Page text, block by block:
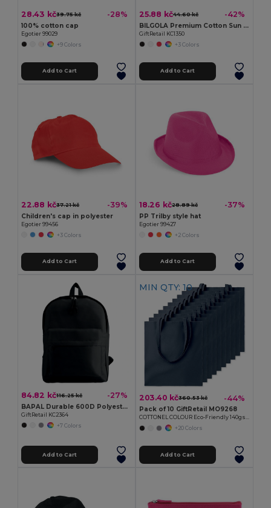
28.43 kč39.75 kč -28%
100% cotton cap
Egotier 99029
+9 Colors
Add to Cart
25.88 kč44.60 kč -42%
BILGOLA Premium Cotton Sun Hat for Ultimate UV Protection
GiftRetail KC1350
+3 Colors
Add to Cart
22.88 kč37.21 kč -39%
Children's cap in polyester
Egotier 99456
+3 Colors
Add to Cart
18.26 kč28.89 kč -37%
PP Trilby style hat
Egotier 99427
+2 Colors
Add to Cart
84.82 kč116.25 kč -27%
BAPAL Durable 600D Polyester Backpack with Zipper Pocket
GiftRetail KC2364
+7 Colors
Add to Cart
MIN QTY: 10
203.40 kč360.53 kč -44%
Pack of 10 GiftRetail MO9268
COTTONEL COLOUR Eco-Friendly 140gsm Cotton Shopping Tote Bag
+20 Colors
Add to Cart